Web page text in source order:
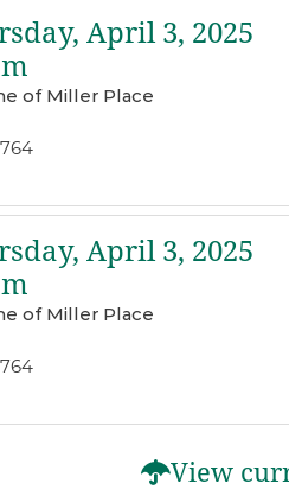
April 3, 2025
of Miller Place
April 3, 2025
of Miller Place
View